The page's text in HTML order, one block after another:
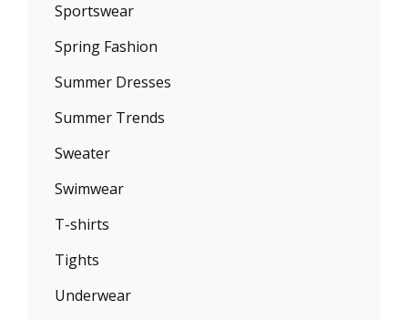
Sportswear
Spring Fashion
Summer Dresses
Summer Trends
Sweater
Swimwear
T-shirts
Tights
Underwear